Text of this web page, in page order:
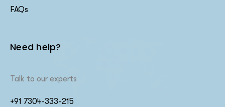
FAQs
Need help?
Talk to our experts
+91 7304-333-215